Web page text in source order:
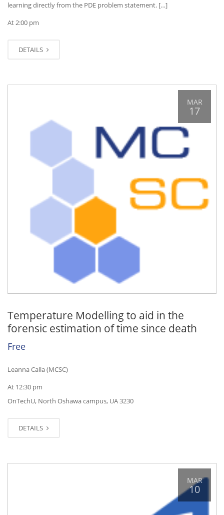
learning directly from the PDE problem statement. […]
At 2:00 pm
DETAILS
MAR
17
Temperature Modelling to aid in the
forensic estimation of time since death
Free
Leanna Calla (MCSC)
At 12:30 pm
OnTechU, North Oshawa campus, UA 3230
DETAILS
MAR
10